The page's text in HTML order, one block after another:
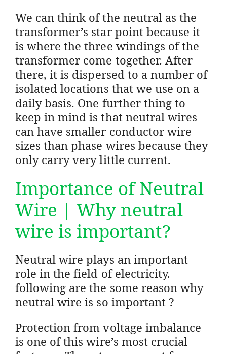
We can think of the neutral as the
transformer’s star point because it
is where the three windings of the
transformer come together. After
there, it is dispersed to a number of
isolated locations that we use on a
daily basis. One further thing to
keep in mind is that neutral wires
can have smaller conductor wire
sizes than phase wires because they
only carry very little current.
Importance of Neutral
Wire | Why neutral
wire is important?
Neutral wire plays an important
role in the field of electricity.
following are the some reason why
neutral wire is so important ?
Protection from voltage imbalance
is one of this wire’s most crucial